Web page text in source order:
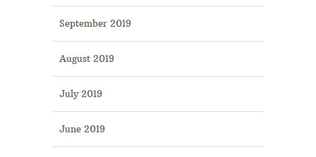
September 2019
August 2019
July 2019
June 2019